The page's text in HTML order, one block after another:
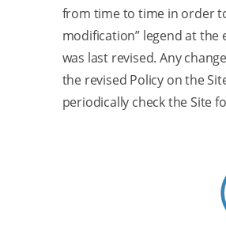
from time to time in order
modification” legend at the
was last revised. Any
the revised Policy on the
periodically check the Site